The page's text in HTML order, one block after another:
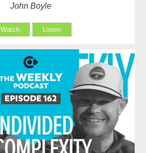
John Boyle
Watch Listen